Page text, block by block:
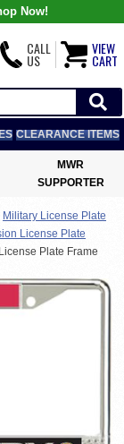
Now!
CALL
US
VIEW
CART
CLEARANCE ITEMS
MWR
SUPPORTER
Military License Plate
License Plate
Plate Frame